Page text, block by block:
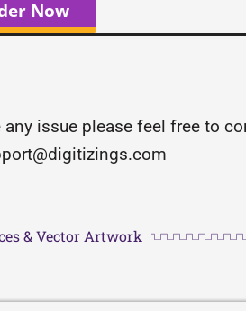
Now
issue please feel free to
& Vector Artwork